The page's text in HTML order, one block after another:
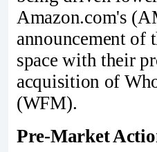
Amazon.com's
announcement of
space with their
acquisition of
(WFM).
Pre-Market